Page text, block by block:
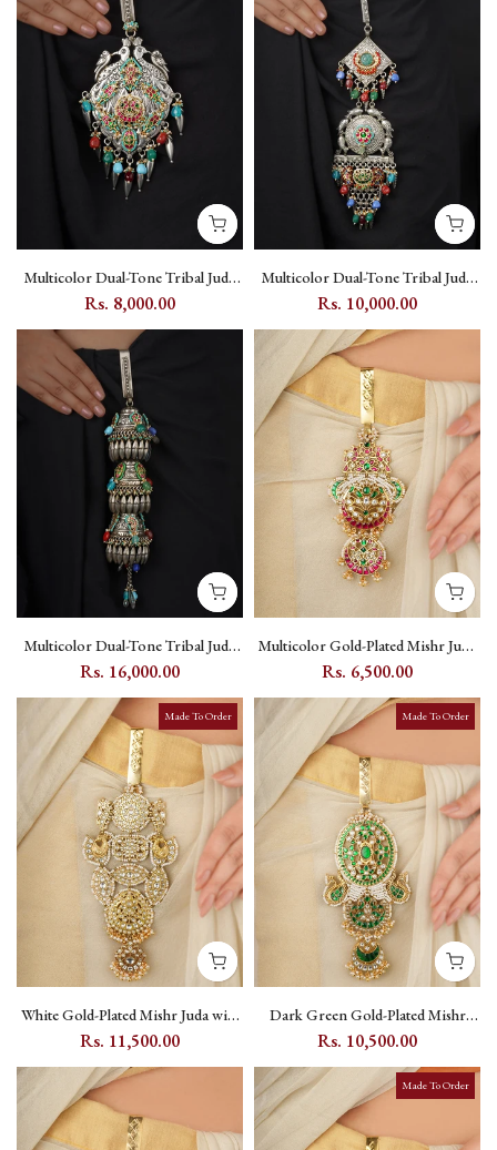
Multicolor Dual-Tone Tribal Juda
with Kundan and Peacock Motif -
Rs. 8,000.00
Multicolor Dual-Tone Tribal Juda
with Kundan Setting and Peacock
Rs. 10,000.00
Multicolor Dual-Tone Tribal Juda
with Kundan Setting and Fish &
Rs. 16,000.00
Multicolor Gold-Plated Mishr Juda
with Jadau Kundan and Crescent
Rs. 6,500.00
Made To Order
White Gold-Plated Mishr Juda with
Kundan, Pearl and Peacock Motif -
Rs. 11,500.00
Made To Order
Dark Green Gold-Plated Mishr
Juda with Kundan, Meenakari,
J31WGR
Rs. 10,500.00
Made To Order